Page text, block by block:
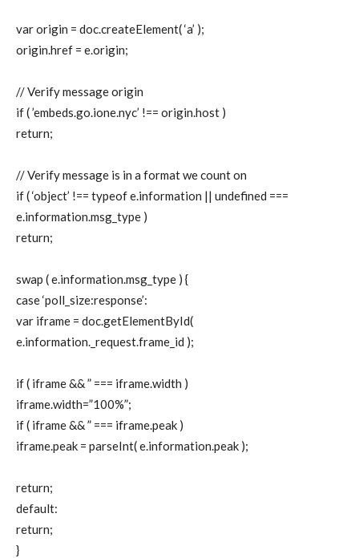
var origin = doc.createElement( ‘a’ );
origin.href = e.origin;
// Verify message origin
if ( ’embeds.go.ione.nyc’ !== origin.host )
return;
// Verify message is in a format we count on
if ( ‘object’ !== typeof e.information || undefined ===
e.information.msg_type )
return;
swap ( e.information.msg_type ) {
case ‘poll_size:response’:
var iframe = doc.getElementById(
e.information._request.frame_id );
if ( iframe && ” === iframe.width )
iframe.width=”100%”;
if ( iframe && ” === iframe.peak )
iframe.peak = parseInt( e.information.peak );
return;
default:
return;
}